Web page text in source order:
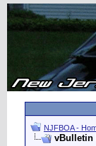
NJFBOA -
vBulletin